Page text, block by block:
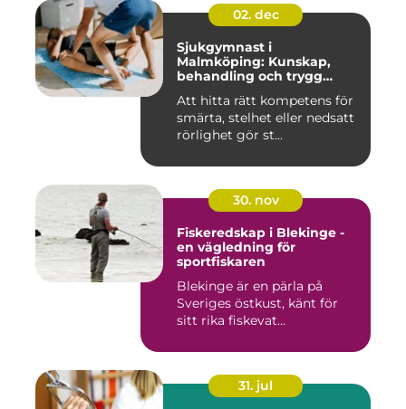
02. dec
Sjukgymnast i
Malmköping: Kunskap,
behandling och trygg
Att hitta rätt kompetens för
smärta, stelhet eller nedsatt
rörlighet gör st...
30. nov
Fiskeredskap i Blekinge -
en vägledning för
sportfiskaren
Blekinge är en pärla på
Sveriges östkust, känt för
sitt rika fiskevat...
31. jul